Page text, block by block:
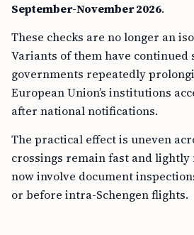
September-November 2026.
These checks are no longer an
Variants of them have continued
governments repeatedly
European Union’s institutions
after national notifications.
The practical effect is uneven
crossings remain fast and
now involve document
or before intra-Schengen flights.